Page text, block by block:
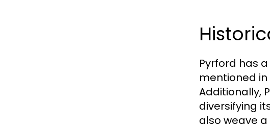
Pyrford has
mentioned
Additionally,
diversifying
also weave